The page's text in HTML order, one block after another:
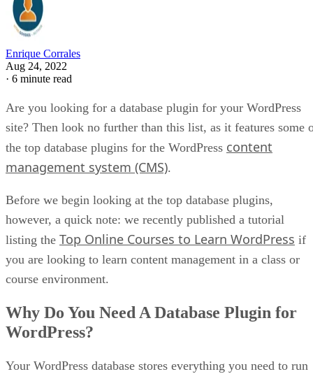
Enrique Corrales
Aug 24, 2022
· 6 minute read
Are you looking for a database plugin for your WordPress
site? Then look no further than this list, as it features some
the top database plugins for the WordPress content
management system (CMS).
Before we begin looking at the top database plugins,
however, a quick note: we recently published a tutorial
listing the Top Online Courses to Learn WordPress if
you are looking to learn content management in a class or
course environment.
Why Do You Need A Database Plugin for
WordPress?
Your WordPress database stores everything you need to run